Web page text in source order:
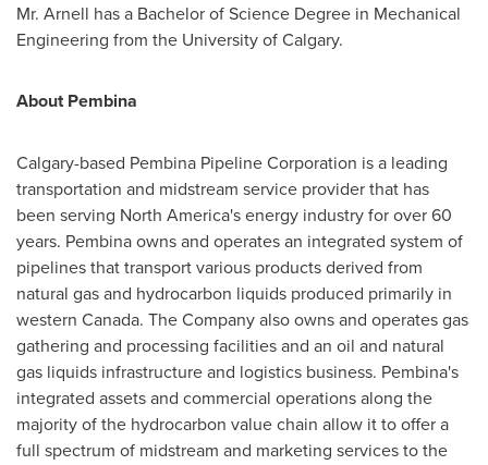
Mr. Arnell has a Bachelor of Science Degree in Mechanical
Engineering from the University of Calgary.
About Pembina
Calgary-based Pembina Pipeline Corporation is a leading
transportation and midstream service provider that has
been serving North America'senergy industry for over 60
years. Pembina owns and operates an integrated system of
pipelines that transport various products derived from
natural gas and hydrocarbon liquids produced primarily in
western Canada. The Company also owns and operates gas
gathering and processing facilities and an oil and natural
gas liquids infrastructure and logistics business. Pembina's
integrated assets and commercial operations along the
majority of the hydrocarbon value chain allow it to offer a
full spectrum of midstream and marketing services to the